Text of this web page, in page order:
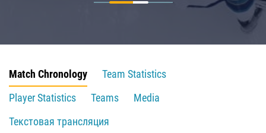
Match Chronology
Team Statistics
Player Statistics
Teams
Media
Текстовая трансляция